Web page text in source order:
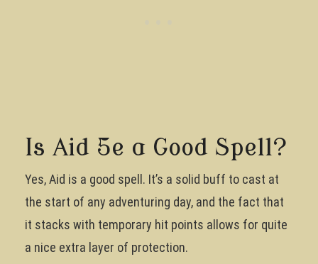
Is Aid 5e a Good Spell?
Yes, Aid is a good spell. It’s a solid buff to cast at
the start of any adventuring day, and the fact that
it stacks with temporary hit points allows for quite
a nice extra layer of protection.